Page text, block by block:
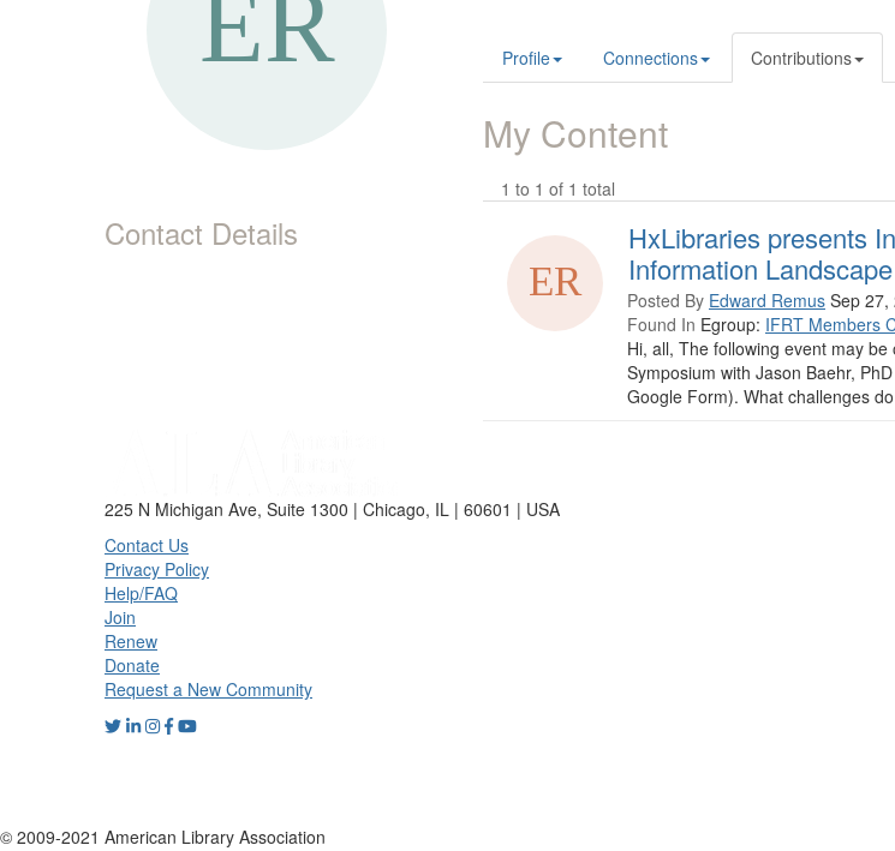
Contact Details
Profile Connections Contributions
My Content
1 to 1 of 1 total
HxLibraries presents
Information
Posted By Edward Remus Sep 27,
Found In Egroup: IFRT Members
Hi, all, The following event may
Symposium with Jason Baehr,
Google Form). What challenges
225 N Michigan Ave, Suite 1300 | Chicago, IL | 60601 | USA
Contact Us
Privacy Policy
Help/FAQ
Join
Renew
Donate
Request a New Community
© 2009-2021 American Library Association